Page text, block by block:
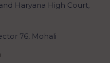
Haryana High Court,
76, Mohali